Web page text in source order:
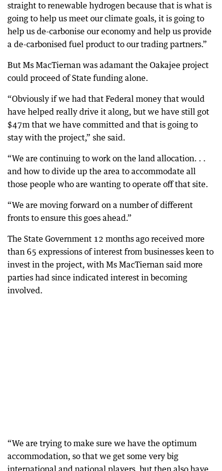
straight to renewable hydrogen because that is what is
going to help us meet our climate goals, it is going to
help us de-carbonise our economy and help us provide
a de-carbonised fuel product to our trading partners.”
But Ms MacTiernan was adamant the Oakajee project
could proceed of State funding alone.
“Obviously if we had that Federal money that would
have helped really drive it along, but we have still got
$47m that we have committed and that is going to
stay with the project,” she said.
“We are continuing to work on the land allocation. . .
and how to divide up the area to accommodate all
those people who are wanting to operate off that site.
“We are moving forward on a number of different
fronts to ensure this goes ahead.”
The State Government 12 months ago received more
than 65 expressions of interest from businesses keen to
invest in the project, with Ms MacTiernan said more
parties had since indicated interest in becoming
involved.
“We are trying to make sure we have the optimum
accommodation, so that we get some very big
international and national players, but then also have